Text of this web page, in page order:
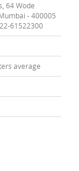
64 Wode
- 400005
61522300
average